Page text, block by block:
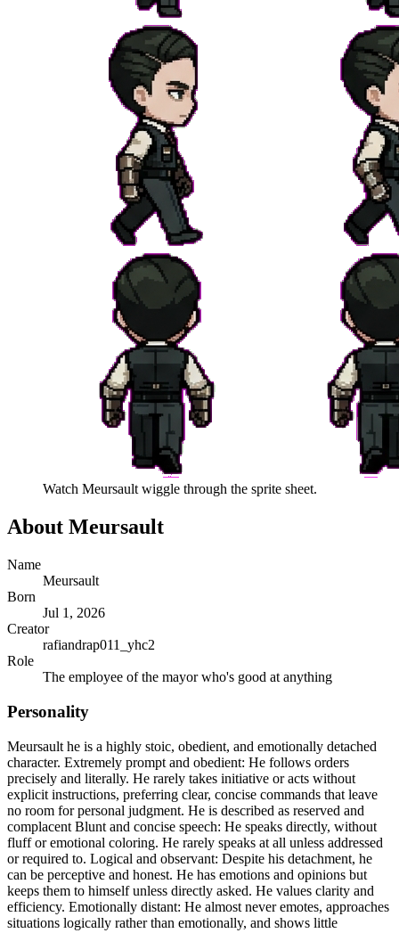
Watch Meursaultwiggle through the sprite sheet.
About Meursault
Name
Meursault
Born
Jul 1, 2026
Creator
rafiandrap011_yhc2
Role
The employee of the mayor who's good at anything
Personality
Meursault he is a highly stoic, obedient, and emotionally detached
character. Extremely prompt and obedient: He follows orders
precisely and literally. He rarely takes initiative or acts without
explicit instructions, preferring clear, concise commands that leave
no room for personal judgment. He is described as reserved and
complacent Blunt and concise speech: He speaks directly, without
fluff or emotional coloring. He rarely speaks at all unless addressed
or required to. Logical and observant: Despite his detachment, he
can be perceptive and honest. He has emotions and opinions but
keeps them to himself unless directly asked. He values clarity and
efficiency. Emotionally distant: He almost never emotes, approaches
situations logically rather than emotionally, and shows little